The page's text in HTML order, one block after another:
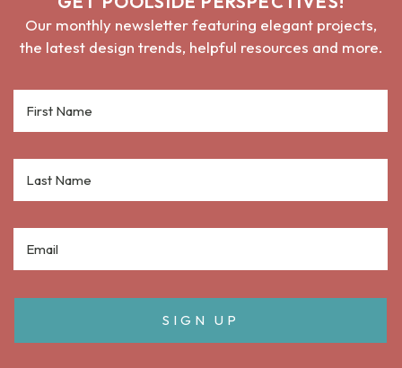
Our monthly newsletter featuring elegant projects,
the latest design trends, helpful resources and more.